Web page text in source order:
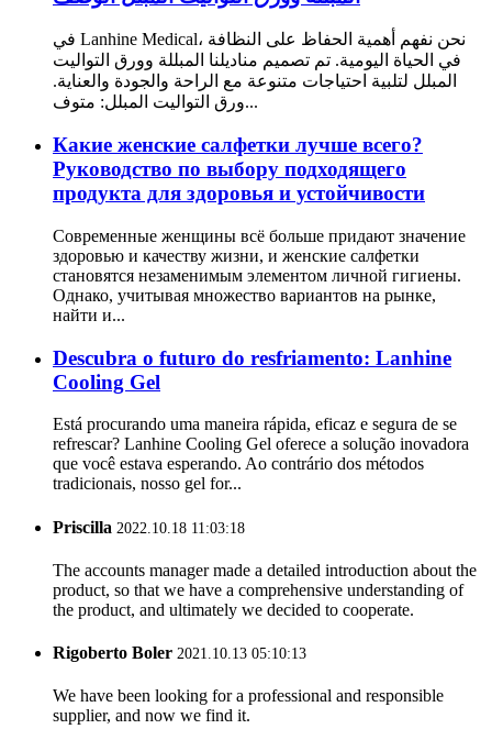
في Lanhine Medical، نحن نفهم أهمية الحفاظ على النظافة
في الحياة اليومية. تم تصميم مناديلنا المبللة وورق التواليت
المبلل لتلبية احتياجات متنوعة مع الراحة والجودة والعناية.
ورق التواليت المبلل: متوف...
Какие женские салфетки лучше всего?
Руководство по выбору подходящего
продукта для здоровья и устойчивости
Современные женщины всё больше придают значение
здоровью и качеству жизни, и женские салфетки
становятся незаменимым элементом личной гигиены.
Однако, учитывая множество вариантов на рынке,
найти и...
Descubra o futuro do resfriamento: Lanhine
Cooling Gel
Está procurando uma maneira rápida, eficaz e segura de se
refrescar? Lanhine Cooling Gel oferece a solução inovadora
que você estava esperando. Ao contrário dos métodos
tradicionais, nosso gel for...
Priscilla 2022.10.18 11:03:18
The accounts manager made a detailed introduction about the
product, so that we have a comprehensive understanding of
the product, and ultimately we decided to cooperate.
Rigoberto Boler 2021.10.13 05:10:13
We have been looking for a professional and responsible
supplier, and now we find it.